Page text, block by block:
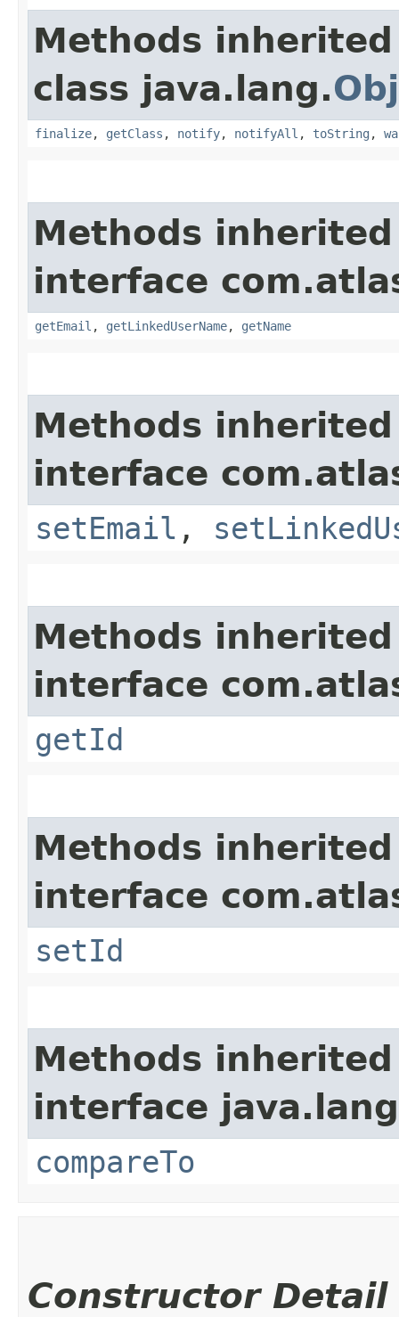
Methods
class java.lang.
finalize, getClass , notify, notifyAll , toString ,
Methods
interface
getEmail , getLinkedUserName, getName
Methods
interface
setEmail ,
Methods
interface
getId
Methods
interface
setId
Methods
interface
compareTo
Constructor Detail